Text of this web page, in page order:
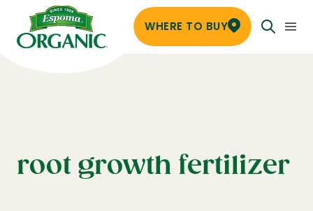
WHERE TO BUY
root growth fertilizer